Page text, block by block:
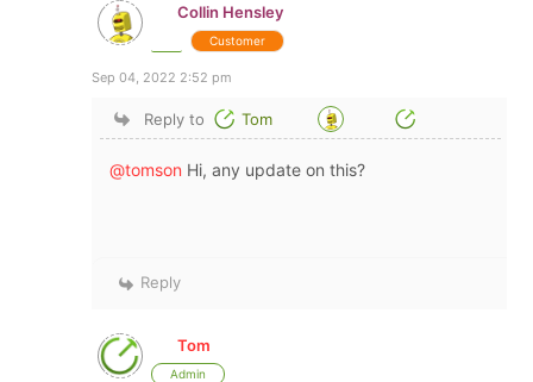
Collin Hensley
Customer
Sep 04, 2022 2:52 pm
Reply to Tom
@tomson Hi, any update on this?
Reply
Tom
Admin